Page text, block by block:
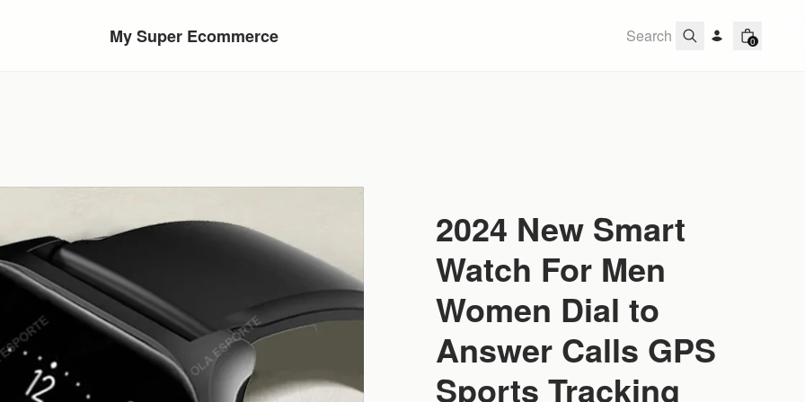
My Super Ecommerce 0
2024 New Smart
Watch For Men
Women Dial to
Answer Calls GPS
Sports Tracking